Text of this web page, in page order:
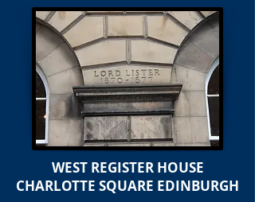
WEST REGISTER HOUSE
CHARLOTTE SQUARE EDINBURGH